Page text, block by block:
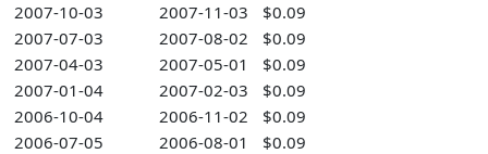
2007-10-03
2007-11-03
$0.09
2007-07-03
2007-08-02
$0.09
2007-04-03
2007-05-01
$0.09
2007-01-04
2007-02-03
$0.09
2006-10-04
2006-11-02
$0.09
2006-07-05
2006-08-01
$0.09